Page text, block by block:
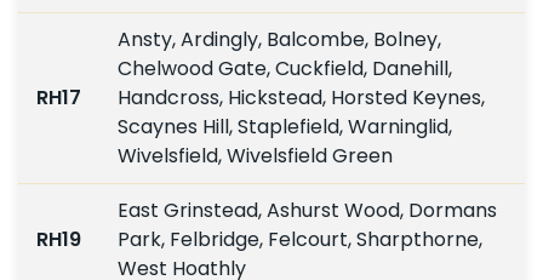
RH17
Ansty, Ardingly, Balcombe, Bolney,
Chelwood Gate, Cuckfield, Danehill,
Handcross, Hickstead, Horsted Keynes,
Scaynes Hill, Staplefield, Warninglid,
Wivelsfield, Wivelsfield Green
RH19
East Grinstead, Ashurst Wood, Dormans
Park, Felbridge, Felcourt, Sharpthorne,
West Hoathly